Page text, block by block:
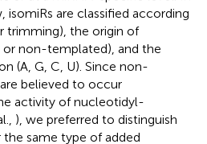
are classified according
trimming), the origin of
non-templated), and the
(A, G, C, U). Since non-
believed to occur
activity of nucleotidyl-
), we preferred to distinguish
same type of added